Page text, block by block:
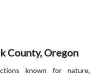
County, Oregon
known for nature,